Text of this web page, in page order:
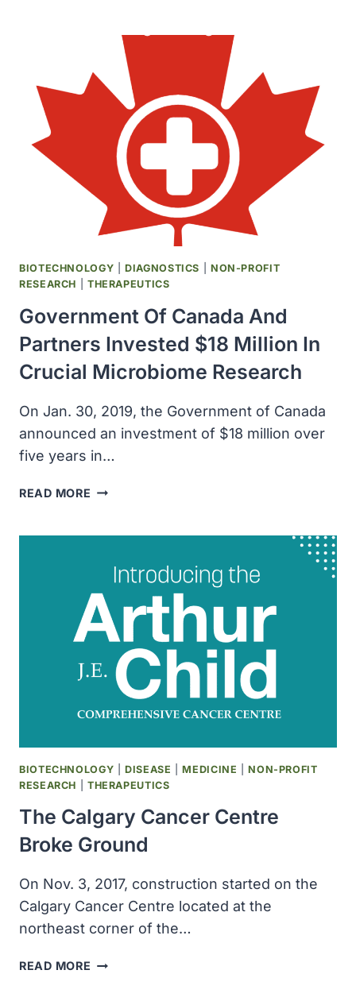
RESEARCHERS
DISCOVERED
THE
PROTEIN
CELLS
OF
DEADLY
PARASITE
TRYPANOSOME
BIOTECHNOLOGY |DIAGNOSTICS
NON-PROFIT
RESEARCH
THERAPEUTICS
Government Of Canada And
Partners Invested $18 Million In
Crucial Microbiome Research
On Jan. 30, 2019, the Government of Canada
announced an investment of $18 million over
five years in…
READ MORE GOVERNMENT
INVESTED
$18
MILLION
IN
CRUCIAL
MICROBIOME
RESEARCH
BIOTECHNOLOGY |DISEASE |MEDICINE |NON-PROFIT
RESEARCH
THERAPEUTICS
The Calgary Cancer Centre
Broke Ground
On Nov. 3, 2017, construction started on the
Calgary Cancer Centre located at the
northeast corner of the…
READ MORE THE